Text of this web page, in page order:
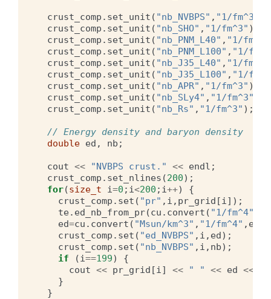
crust_comp . set_unit ( "nb_NVBPS" , "1/fm^3"
crust_comp . set_unit ( "nb_SHO" , "1/fm^3" );
crust_comp . set_unit ( "nb_PNM_L40" , "1/fm^3"
crust_comp . set_unit ( "nb_PNM_L100" , "1/
crust_comp . set_unit ( "nb_J35_L40" , "1/fm^3"
crust_comp . set_unit ( "nb_J35_L100" , "1/
crust_comp . set_unit ( "nb_APR" , "1/fm^3" );
crust_comp . set_unit ( "nb_SLy4" , "1/fm^3"
crust_comp . set_unit ( "nb_Rs" , "1/fm^3" );
// Energy density and baryon density
double ed , nb ;
cout << "NVBPS crust." << endl ;
crust_comp . set_nlines (200);
for(size_t i=0 ; i<200 ; i++)
{
crust_comp . set ( "pr" , i , pr_grid [i]);
te. ed_nb_from_pr(cu . convert ( "1/fm^4"
ed=cu . convert ( "Msun/km^3" , "1/fm^4" , ed
crust_comp . set ( "ed_NVBPS" , i , ed);
crust_comp . set ( "nb_NVBPS" , i , nb);
if
(i==199)
{
cout << pr_grid [i] << " " << ed <<
}
}